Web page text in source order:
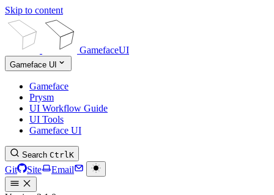
Skip to content
GamefaceUI
Gameface UI
Gameface
Prysm
UI Workflow Guide
UI Tools
Gameface UI
Search CtrlK
Git Site Email